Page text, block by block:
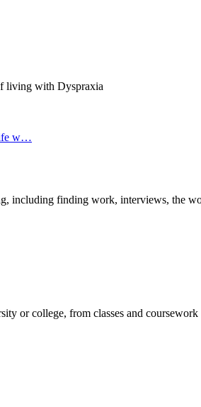
living with Dyspraxia
w…
including finding work, interviews, the
or college, from classes and coursework